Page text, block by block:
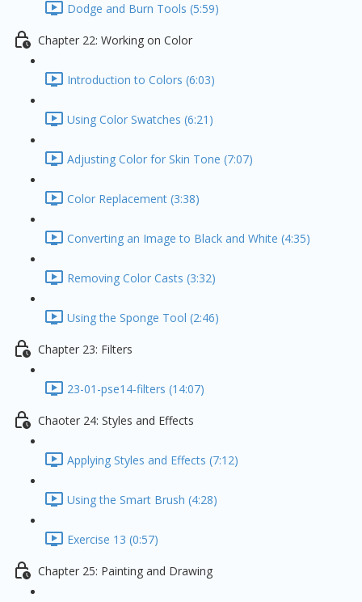
Dodge and Burn Tools (5:59)
Chapter 22: Working on Color
Introduction to Colors (6:03)
Using Color Swatches (6:21)
Adjusting Color for Skin Tone (7:07)
Color Replacement (3:38)
Converting an Image to Black and White (4:35)
Removing Color Casts (3:32)
Using the Sponge Tool (2:46)
Chapter 23: Filters
23-01-pse14-filters (14:07)
Chaoter 24: Styles and Effects
Applying Styles and Effects (7:12)
Using the Smart Brush (4:28)
Exercise 13 (0:57)
Chapter 25: Painting and Drawing